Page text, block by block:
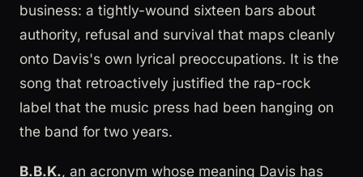
business: a tightly-wound sixteen bars about
authority, refusal and survival that maps cleanly
onto Davis's own lyrical preoccupations. It is the
song that retroactively justified the rap-rock
label that the music press had been hanging on
the band for two years.
B.B.K., an acronym whose meaning Davis has